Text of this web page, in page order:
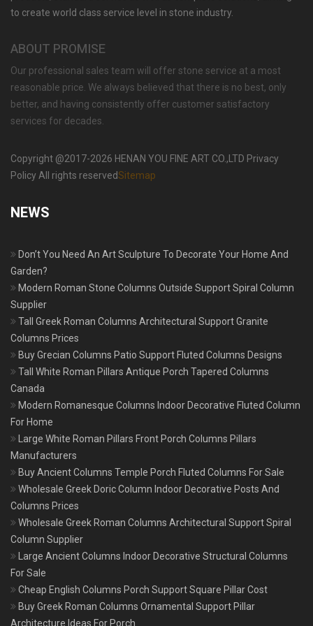
MOKK-429
to create world class service level in stone industry.
ABOUT PROMISE
Our professional sales team will offer stone service at a most
reasonable price. We always believed that there is no best, only
better, and having consistently offer customer satisfactory
services for decades.
Copyright @2017-2026 HENAN YOU FINE ART CO.,LTD Privacy
Policy All rights reservedSitemap
NEWS
Don’t You Need An Art Sculpture To Decorate Your Home And
Garden?
Modern Roman Stone Columns Outside Support Spiral Column
Supplier
Tall Greek Roman Columns Architectural Support Granite
Columns Prices
Buy Grecian Columns Patio Support Fluted Columns Designs
Tall White Roman Pillars Antique Porch Tapered Columns
Canada
Modern Romanesque Columns Indoor Decorative Fluted Column
For Home
Large White Roman Pillars Front Porch Columns Pillars
Manufacturers
Buy Ancient Columns Temple Porch Fluted Columns For Sale
Wholesale Greek Doric Column Indoor Decorative Posts And
Columns Prices
Wholesale Greek Roman Columns Architectural Support Spiral
Column Supplier
Large Ancient Columns Indoor Decorative Structural Columns
For Sale
Cheap English Columns Porch Support Square Pillar Cost
Buy Greek Roman Columns Ornamental Support Pillar
Architecture Ideas For Porch